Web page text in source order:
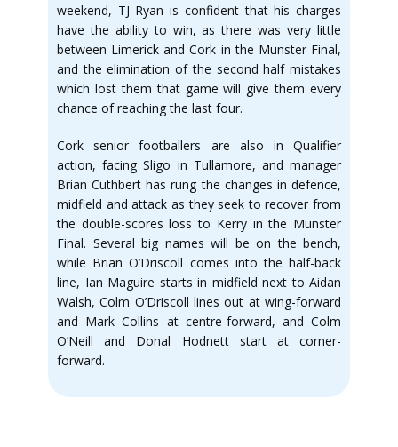
weekend, TJ Ryan is confident that his charges
have the ability to win, as there was very little
between Limerick and Cork in the Munster Final,
and the elimination of the second half mistakes
which lost them that game will give them every
chance of reaching the last four.
Cork senior footballers are also in Qualifier
action, facing Sligo in Tullamore, and manager
Brian Cuthbert has rung the changes in defence,
midfield and attack as they seek to recover from
the double-scores loss to Kerry in the Munster
Final. Several big names will be on the bench,
while Brian O’Driscoll comes into the half-back
line, Ian Maguire starts in midfield next to Aidan
Walsh, Colm O’Driscoll lines out at wing-forward
and Mark Collins at centre-forward, and Colm
O’Neill and Donal Hodnett start at corner-
forward.